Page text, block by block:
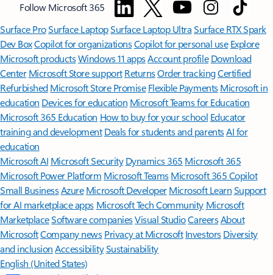
Follow Microsoft 365
Surface ProSurface LaptopSurface Laptop UltraSurface RTX Spark
Dev BoxCopilot for organizationsCopilot for personal use Explore
Microsoft productsWindows 11 appsAccount profile Download
Center Microsoft Store support ReturnsOrder trackingCertified
Refurbished Microsoft Store Promise Flexible Payments Microsoft in
education Devices for education Microsoft Teams for Education
Microsoft 365 Education How to buy for your school Educator
training and development Deals for students and parentsAI for
education
Microsoft AI Microsoft Security Dynamics 365 Microsoft 365
Microsoft Power Platform Microsoft TeamsMicrosoft 365 Copilot
Small BusinessAzure Microsoft DeveloperMicrosoft LearnSupport
for AI marketplace apps Microsoft Tech Community Microsoft
MarketplaceSoftware companiesVisual StudioCareersAbout
MicrosoftCompany news Privacy at Microsoft Investors Diversity
and inclusion AccessibilitySustainability
English (United States)